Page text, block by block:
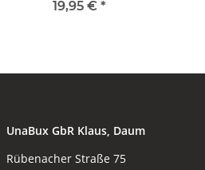
19,95 € *
UnaBux GbR Klaus, Daum
Rübenacher Straße 75